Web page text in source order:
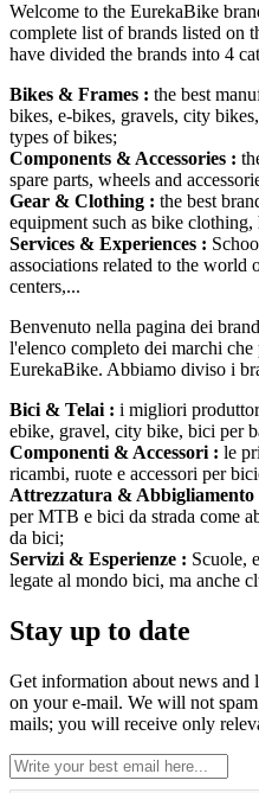
Welcome to the EurekaBike
complete list of brands listed on
have divided the brands into 4
Bikes & Frames : the best
bikes, e-bikes, gravels, city
types of bikes;
Components & Accessories :
spare parts, wheels and
Gear & Clothing : the best
equipment such as bike clothing,
Services & Experiences :
associations related to the world
centers,...
Benvenuto nella pagina dei
l'elenco completo dei marchi che
EurekaBike. Abbiamo diviso i
Bici & Telai : i migliori
ebike, gravel, city bike, bici per
Componenti & Accessori : le
ricambi, ruote e accessori per
Attrezzatura & Abbigliamento
per MTB e bici da strada come
da bici;
Servizi & Esperienze : Scuole,
legate al mondo bici, ma anche
Stay up to date
Get information about news and
on your e-mail. We will not
mails; you will receive only